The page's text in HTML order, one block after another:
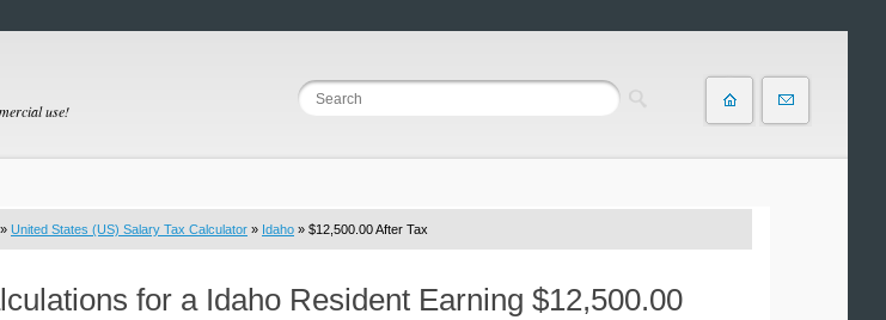
use!
» United States (US) Salary Tax Calculator » Idaho » $12,500.00 After Tax
for a Idaho Resident Earning $12,500.00